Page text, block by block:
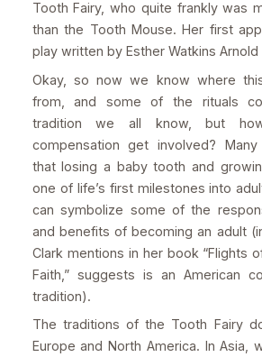
Tooth Fairy, who quite frankly was
than the Tooth Mouse. Her first
play written by Esther Watkins Arnold
Okay, so now we know where
from, and some of the rituals
tradition we all know, but
compensation get involved?
that losing a baby tooth and
one of life’s first milestones into
can symbolize some of the
and benefits of becoming an adult
Clark mentions in her book “Flights
Faith,” suggests is an American
tradition).
The traditions of the Tooth Fairy
Europe and North America. In Asia,